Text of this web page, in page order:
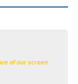
of our screen